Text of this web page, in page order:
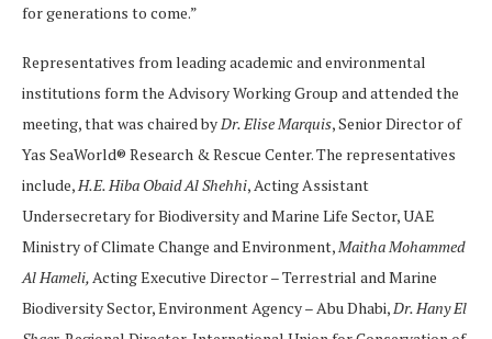
for generations to come.”
Representatives from leading academic and environmental
institutions form the Advisory Working Group and attended the
meeting, that was chaired by Dr. Elise Marquis, Senior Director of
Yas SeaWorld® Research & Rescue Center. The representatives
include, H.E. Hiba Obaid Al Shehhi, Acting Assistant
Undersecretary for Biodiversity and Marine Life Sector, UAE
Ministry of Climate Change and Environment, Maitha Mohammed
Al Hameli, Acting Executive Director – Terrestrial and Marine
Biodiversity Sector, Environment Agency – Abu Dhabi, Dr. Hany El